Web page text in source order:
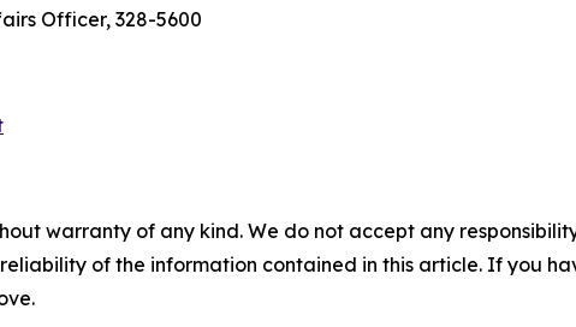
Officer, 328-5600
warranty of any kind. We do not accept any
of the information contained in this article. If you